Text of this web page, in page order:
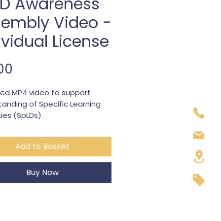
Video -
License
MP4 video to support
of Specific Learning
(SpLDs).
for KS2 / KS3
Dyslexia, Dyscalculia, ADHD,
DCD
for a single teacher/class
PHSE lessons or
Add to Basket
Buy Now